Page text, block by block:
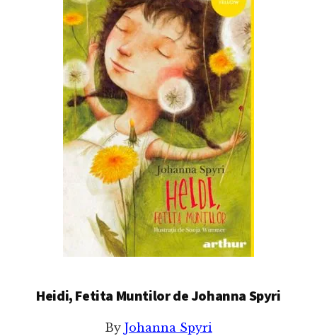
Heidi, Fetita Muntilor de Johanna Spyri
By Johanna Spyri